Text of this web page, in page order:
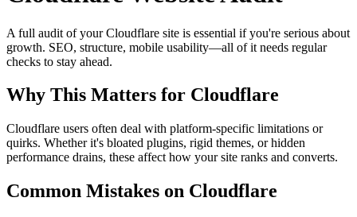
A full audit of your Cloudflare site is essential if you're serious about
growth. SEO, structure, mobile usability—all of it needs regular
checks to stay ahead.
Why This Matters for Cloudflare
Cloudflare users often deal with platform-specific limitations or
quirks. Whether it's bloated plugins, rigid themes, or hidden
performance drains, these affect how your site ranks and converts.
Common Mistakes on Cloudflare